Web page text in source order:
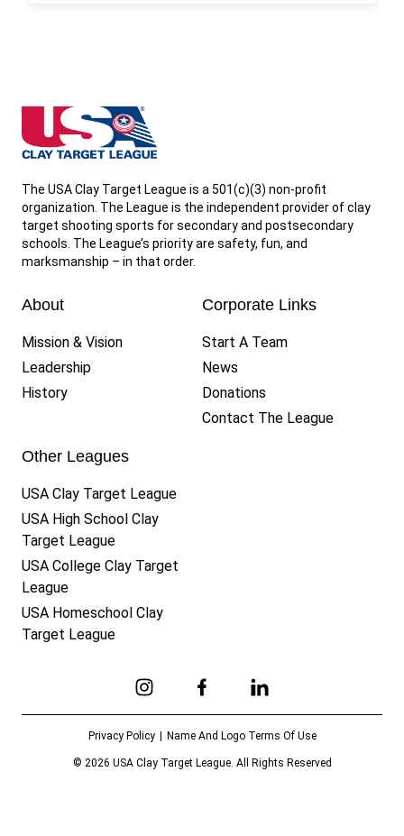
West Virginia State High School Clay Target League
The USA Clay Target League is a 501(c)(3) non-profit
organization. The League is the independent provider of clay
target shooting sports for secondary and postsecondary
schools. The League’s priority are safety, fun, and
marksmanship – in that order.
About
Mission & Vision
Leadership
History
Corporate Links
Start A Team
News
Donations
Contact The League
Other Leagues
USA Clay Target League
USA High School Clay
Target League
USA College Clay Target
League
USA Homeschool Clay
Target League
Privacy Policy Name And Logo Terms Of Use
© 2026 USA Clay Target League. All Rights Reserved